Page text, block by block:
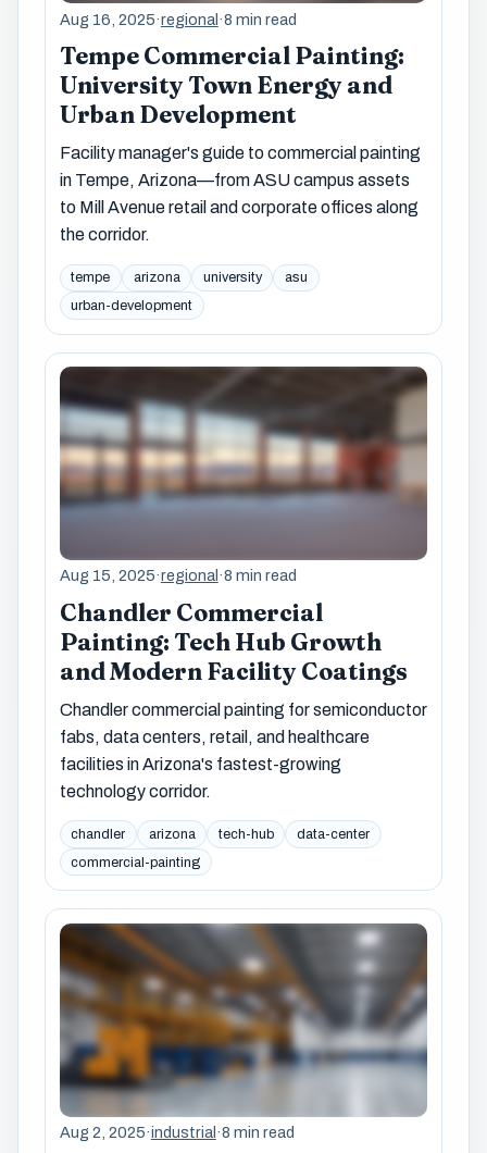
Aug 16, 2025·regional·8 min read
Tempe Commercial Painting:
University Town Energy and
Urban Development
Facility manager's guide to commercial painting
in Tempe, Arizona—from ASU campus assets
to Mill Avenue retail and corporate offices along
the corridor.
tempe arizona university
asu
urban-development
Aug 15, 2025·regional ·8 min read
Chandler Commercial
Painting: Tech Hub Growth
and Modern Facility Coatings
Chandler commercial painting for semiconductor
fabs, data centers, retail, and healthcare
facilities in Arizona's fastest-growing
technology corridor.
chandler arizona tech-hub
data-center
commercial-painting
Aug 2, 2025·industrial ·8 min read